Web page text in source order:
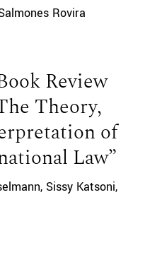
Rovira
Review
Theory,
of
Law”
Sissy Katsoni